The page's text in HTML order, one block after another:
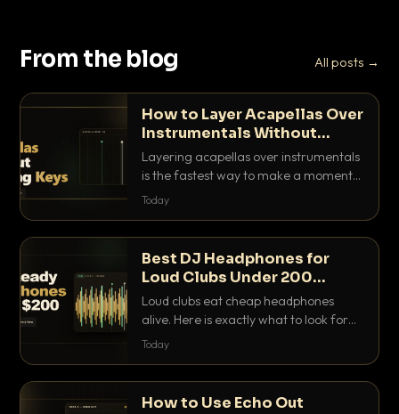
From the blog All posts →
How to Layer Acapellas Over
Instrumentals Without
Clashing Keys
Layering acapellas over instrumentals
is the fastest way to make a moment
nobody else has. Here is how to match
Today
Best DJ Headphones for
Loud Clubs Under 200
Dollars
Loud clubs eat cheap headphones
alive. Here is exactly what to look for
and the best DJ headphones under
Today
How to Use Echo Out